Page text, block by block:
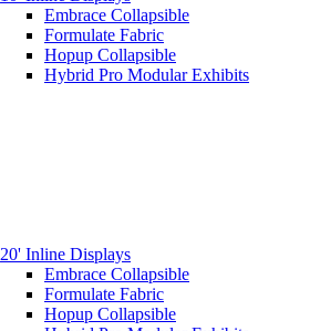
Embrace Collapsible
Formulate Fabric
Hopup Collapsible
Hybrid Pro Modular Exhibits
20' Inline Displays
Embrace Collapsible
Formulate Fabric
Hopup Collapsible